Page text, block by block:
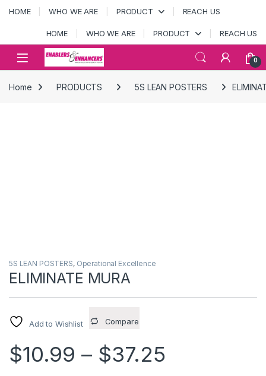
Skip to navigation
Skip to content
HOME WHO WE ARE PRODUCT REACH US
HOME WHO WE ARE PRODUCT REACH US
Open 0
Home PRODUCTS 5S LEAN POSTERS
5S LEAN POSTERS, Operational Excellence
ELIMINATE MURA
Add to Wishlist Compare
$10.99 – $37.25